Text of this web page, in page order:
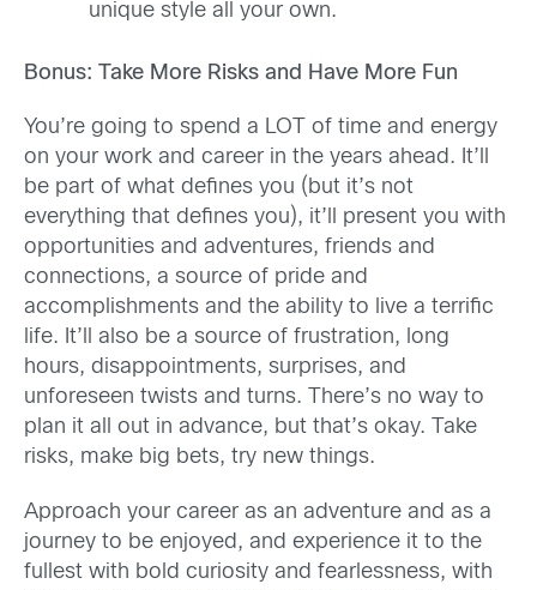
unique style all your own.
Bonus: Take More Risks and Have More Fun
You’re going to spend a LOT of time and energy
on your work and career in the years ahead. It’ll
be part of what defines you (but it’s not
everything that defines you), it’ll present you with
opportunities and adventures, friends and
connections, a source of pride and
accomplishments and the ability to live a terrific
life. It’ll also be a source of frustration, long
hours, disappointments, surprises, and
unforeseen twists and turns. There’s no way to
plan it all out in advance, but that’s okay. Take
risks, make big bets, try new things.
Approach your career as an adventure and as a
journey to be enjoyed, and experience it to the
fullest with bold curiosity and fearlessness, with